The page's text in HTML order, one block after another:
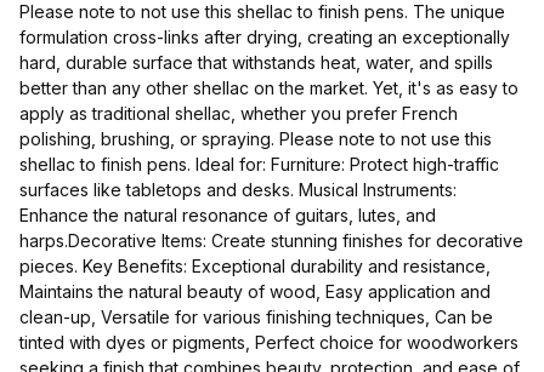
Please note to not use this shellac to finish pens. The unique
formulation cross-links after drying, creating an exceptionally
hard, durable surface that withstands heat, water, and spills
better than any other shellac on the market. Yet, it's as easy to
apply as traditional shellac, whether you prefer French
polishing, brushing, or spraying. Please note to not use this
shellac to finish pens. Ideal for: Furniture: Protect high-traffic
surfaces like tabletops and desks. Musical Instruments:
Enhance the natural resonance of guitars, lutes, and
harps.Decorative Items: Create stunning finishes for decorative
pieces. Key Benefits: Exceptional durability and resistance,
Maintains the natural beauty of wood, Easy application and
clean-up, Versatile for various finishing techniques, Can be
tinted with dyes or pigments, Perfect choice for woodworkers